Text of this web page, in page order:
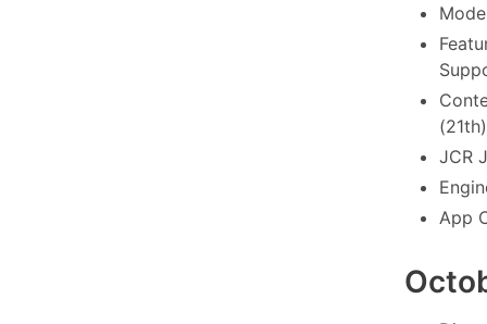
(21th)
JCR
App